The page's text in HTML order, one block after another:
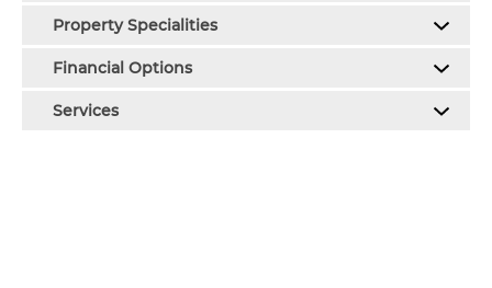
Property Specialities
Financial Options
Services